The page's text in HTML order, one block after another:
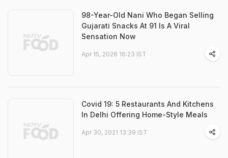
98-Year-Old Nani Who Began Selling
Gujarati Snacks At 91 Is A Viral
Sensation Now
Apr 15, 2026 16:23 IST
Covid 19: 5 Restaurants And Kitchens
In Delhi Offering Home-Style Meals
Apr 30, 2021 13:39 IST